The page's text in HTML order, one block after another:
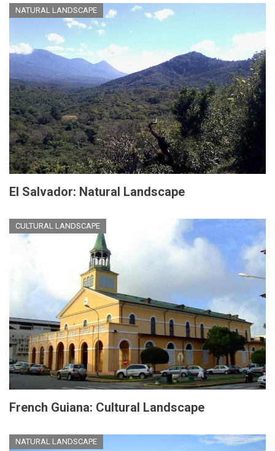
NATURAL LANDSCAPE
El Salvador: Natural Landscape
CULTURAL LANDSCAPE
French Guiana: Cultural Landscape
NATURAL LANDSCAPE